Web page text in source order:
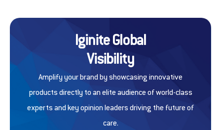
Iginite Global
Visibility
Amplify your brand by showcasing innovative
products directly to an elite audience of world-class
experts and key opinion leaders driving the future of
care.